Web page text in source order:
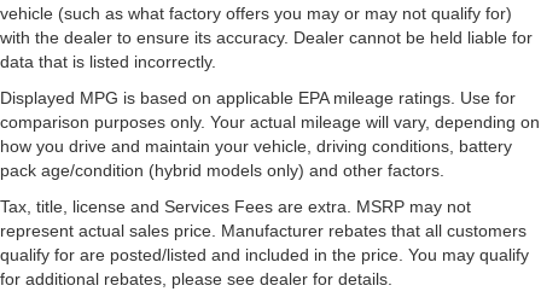
vehicle (such as what factory offers you may or may not qualify for)
with the dealer to ensure its accuracy. Dealer cannot be held liable for
data that is listed incorrectly.
Displayed MPG is based on applicable EPA mileage ratings. Use for
comparison purposes only. Your actual mileage will vary, depending on
how you drive and maintain your vehicle, driving conditions, battery
pack age/condition (hybrid models only) and other factors.
Tax, title, license and Services Fees are extra. MSRP may not
represent actual sales price. Manufacturer rebates that all customers
qualify for are posted/listed and included in the price. You may qualify
for additional rebates, please see dealer for details.